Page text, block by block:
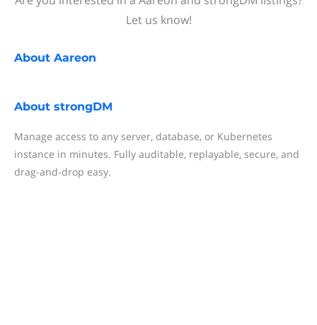
Let us know!
About Aareon
About strongDM
Manage access to any server, database, or Kubernetes
instance in minutes. Fully auditable, replayable, secure, and
drag-and-drop easy.